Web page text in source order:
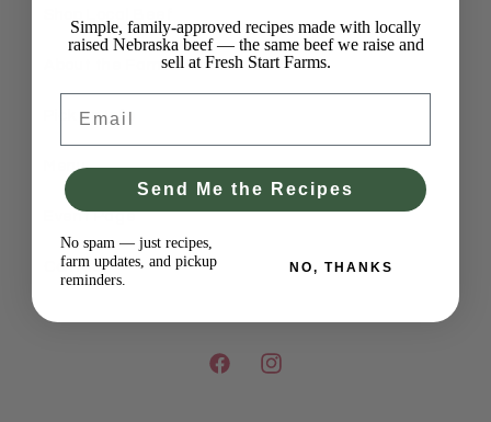
About the Farm
Pick Up Info
Menu
Event Page
Contact
FacebookInstagram
Simple, family-approved recipes made with locally
raised Nebraska beef — the same beef we raise and
sell at Fresh Start Farms.
Send Me the Recipes
No spam — just recipes,
farm updates, and pickup
reminders.
NO, THANKS